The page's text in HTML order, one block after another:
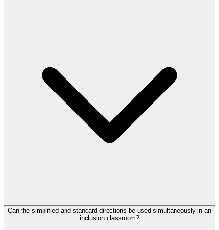
Can the simplified and standard directions be used simultaneously in an
inclusion classroom?